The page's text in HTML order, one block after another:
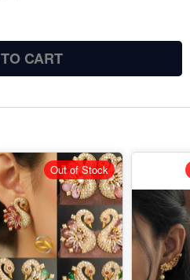
CART
Out of Stock